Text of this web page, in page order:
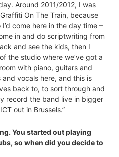
Around 2011/2012, I was
On The Train, because
come here in the day time –
in and do scriptwriting from
and see the kids, then I
the studio where we’ve got a
with piano, guitars and
vocals here, and this is
back to, to sort through and
record the band live in bigger
out in Brussels.”
You started out playing
so when did you decide to